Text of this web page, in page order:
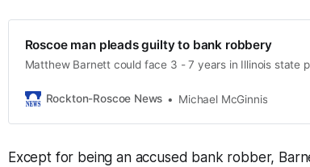
Roscoe man pleads guilty to bank robbery
Matthew Barnett could face 3 - 7 years in Illinois state
Rockton-Roscoe News Michael McGinnis
Except for being an accused bank robber,